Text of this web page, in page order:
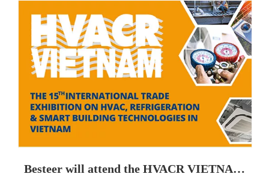
Besteer will attend the HVACR VIETNAM 2023